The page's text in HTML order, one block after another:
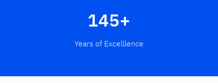
145+
Years of Excelllence